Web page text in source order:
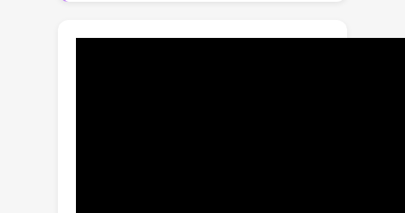
struggle to withstand sophisticated